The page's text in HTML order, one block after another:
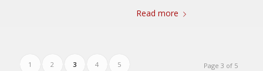
Read more
Page 3 of 5
1 2 3 4 5